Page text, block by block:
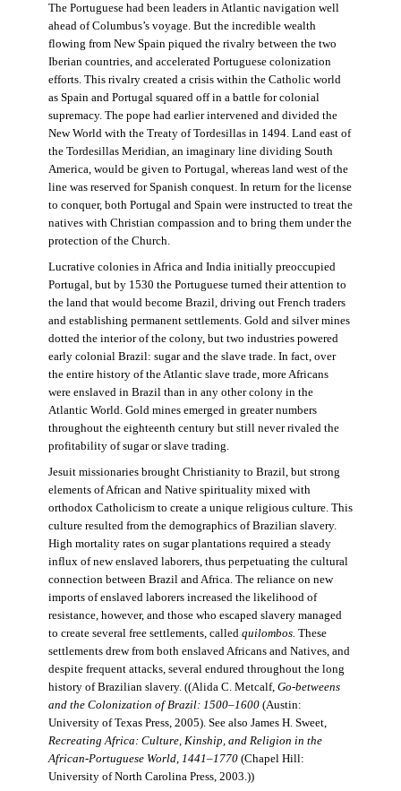
The Portuguese had been leaders in Atlantic navigation well
ahead of Columbus’s voyage. But the incredible wealth
flowing from New Spain piqued the rivalry between the two
Iberian countries, and accelerated Portuguese colonization
efforts. This rivalry created a crisis within the Catholic world
as Spain and Portugal squared off in a battle for colonial
supremacy. The pope had earlier intervened and divided the
New World with the Treaty of Tordesillas in 1494. Land east of
the Tordesillas Meridian, an imaginary line dividing South
America, would be given to Portugal, whereas land west of the
line was reserved for Spanish conquest. In return for the license
to conquer, both Portugal and Spain were instructed to treat the
natives with Christian compassion and to bring them under the
protection of the Church.
Lucrative colonies in Africa and India initially preoccupied
Portugal, but by 1530 the Portuguese turned their attention to
the land that would become Brazil, driving out French traders
and establishing permanent settlements. Gold and silver mines
dotted the interior of the colony, but two industries powered
early colonial Brazil: sugar and the slave trade. In fact, over
the entire history of the Atlantic slave trade, more Africans
were enslaved in Brazil than in any other colony in the
Atlantic World. Gold mines emerged in greater numbers
throughout the eighteenth century but still never rivaled the
profitability of sugar or slave trading.
Jesuit missionaries brought Christianity to Brazil, but strong
elements of African and Native spirituality mixed with
orthodox Catholicism to create a unique religious culture. This
culture resulted from the demographics of Brazilian slavery.
High mortality rates on sugar plantations required a steady
influx of new enslaved laborers, thus perpetuating the cultural
connection between Brazil and Africa. The reliance on new
imports of enslaved laborers increased the likelihood of
resistance, however, and those who escaped slavery managed
to create several free settlements, called quilombos. These
settlements drew from both enslaved Africans and Natives, and
despite frequent attacks, several endured throughout the long
history of Brazilian slavery. ((Alida C. Metcalf, Go-betweens
and the Colonization of Brazil: 1500–1600(Austin:
University of Texas Press, 2005). See also James H. Sweet,
Recreating Africa: Culture, Kinship, and Religion in the
African-Portuguese World, 1441–1770(Chapel Hill:
University of North Carolina Press, 2003.))